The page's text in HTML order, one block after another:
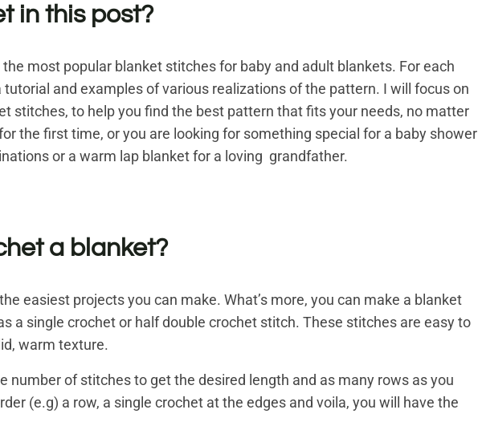
in this post?
most popular blanket stitches for baby and adult blankets. For each
and examples of various realizations of the pattern. I will focus on
stitches, to help you find the best pattern that fits your needs, no matter
the first time, or you are looking for something special for a baby shower
or a warm lap blanket for a loving grandfather.
a blanket?
easiest projects you can make. What’s more, you can make a blanket
a single crochet or half double crochet stitch. These stitches are easy to
warm texture.
number of stitches to get the desired length and as many rows as you
(e.g) a row, a single crochet at the edges and voila, you will have the